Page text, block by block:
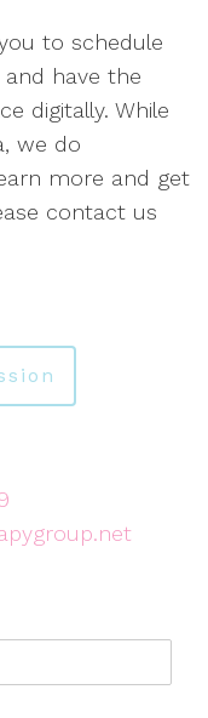
to schedule
have the
digitally. While
we do
more and get
contact us